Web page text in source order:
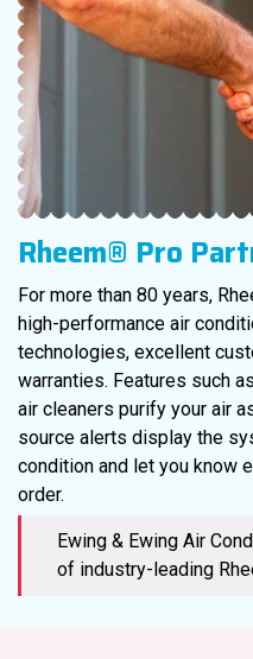
Rheem® Pro
For more than 80 years,
high-performance air
technologies, excellent
warranties. Features such
air cleaners purify your air
source alerts display the
condition and let you know
order.
Ewing & Ewing Air
of industry-leading